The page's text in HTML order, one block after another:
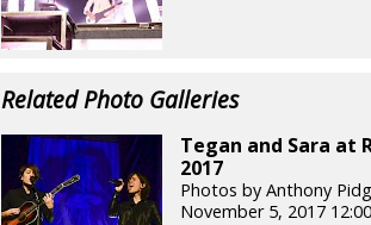
Related Photo Galleries
Tegan and Sara at
2017
Photos by Anthony
November 5, 2017